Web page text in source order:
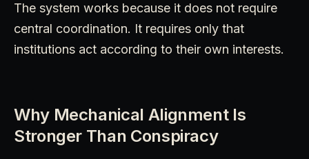
The system works because it does not require
central coordination. It requires only that
institutions act according to their own interests.
Why Mechanical Alignment Is
Stronger Than Conspiracy